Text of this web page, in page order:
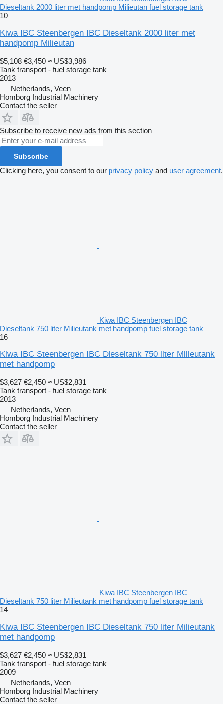
Dieseltank 2000 liter met handpomp Milieutan fuel storage tank
10
Kiwa IBC Steenbergen IBC Dieseltank 2000 liter met
handpomp Milieutan
$5,108 €3,450 ≈ US$3,986
Tank transport - fuel storage tank
2013
Netherlands, Veen
Homborg Industrial Machinery
Contact the seller
Subscribe to receive new ads from this section
Subscribe
Clicking here, you consent to our privacy policy and user agreement.
Kiwa IBC Steenbergen IBC
Dieseltank 750 liter Milieutank met handpomp fuel storage tank
16
Kiwa IBC Steenbergen IBC Dieseltank 750 liter Milieutank
met handpomp
$3,627 €2,450 ≈ US$2,831
Tank transport - fuel storage tank
2013
Netherlands, Veen
Homborg Industrial Machinery
Contact the seller
Kiwa IBC Steenbergen IBC
Dieseltank 750 liter Milieutank met handpomp fuel storage tank
14
Kiwa IBC Steenbergen IBC Dieseltank 750 liter Milieutank
met handpomp
$3,627 €2,450 ≈ US$2,831
Tank transport - fuel storage tank
2009
Netherlands, Veen
Homborg Industrial Machinery
Contact the seller